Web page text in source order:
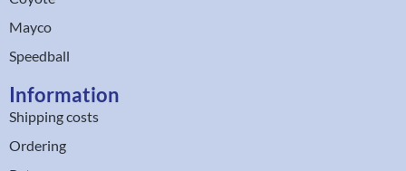
Mayco
Speedball
Information
Shipping costs
Ordering